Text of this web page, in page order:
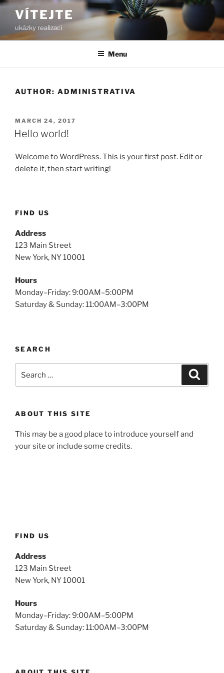
Skip
content
VÍTEJTE
ukázky realizací
Menu
AUTHOR: ADMINISTRATIVA
POSTED
ON
MARCH 24, 2017
Hello world!
Welcome to WordPress. This is your first post. Edit or
delete it, then start writing!
FIND US
Address
123 Main Street
New York, NY 10001
Hours
Monday–Friday: 9:00AM–5:00PM
Saturday & Sunday: 11:00AM–3:00PM
SEARCH
for:
ABOUT THIS SITE
This may be a good place to introduce yourself and
your site or include some credits.
FIND US
Address
123 Main Street
New York, NY 10001
Hours
Monday–Friday: 9:00AM–5:00PM
Saturday & Sunday: 11:00AM–3:00PM